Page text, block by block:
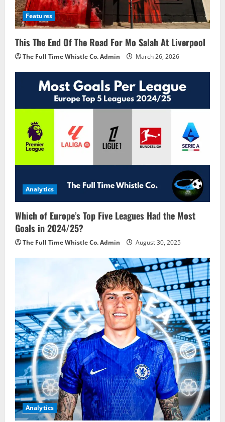
Features
This The End Of The Road For Mo Salah At Liverpool
The Full Time Whistle Co. Admin March 26, 2026
Analytics
Which of Europe’s Top Five Leagues Had the Most
Goals in 2024/25?
The Full Time Whistle Co. Admin August 30, 2025
Analytics